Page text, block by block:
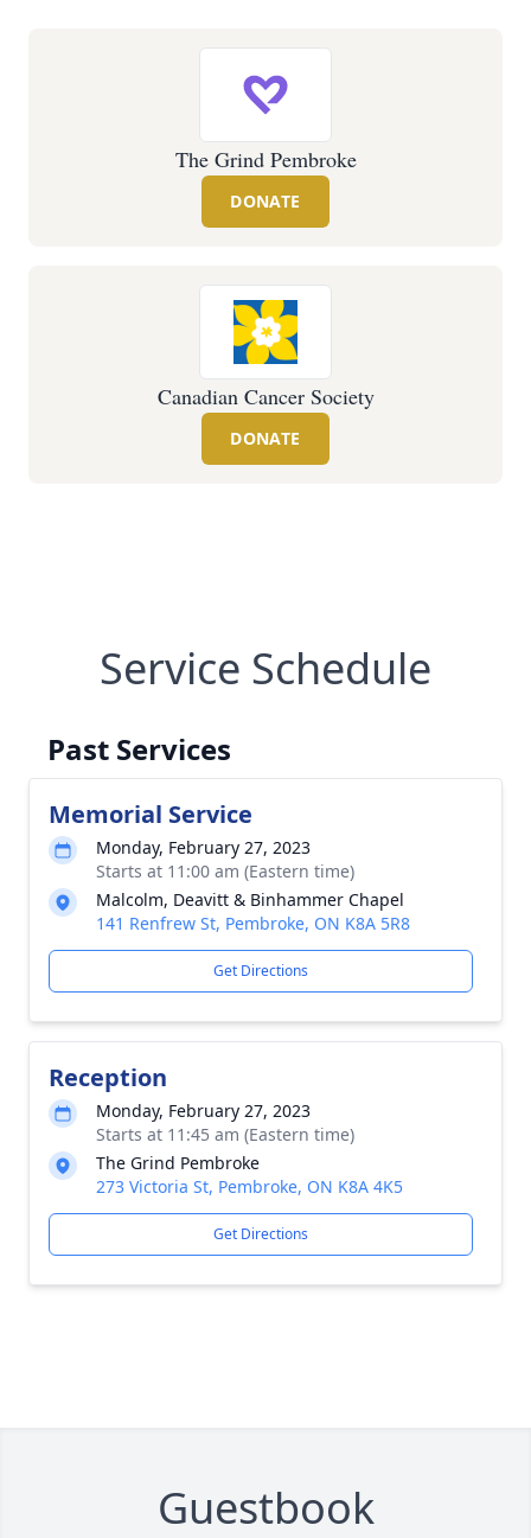
The Grind Pembroke
DONATE
Canadian Cancer Society
DONATE
Service Schedule
Past Services
Memorial Service
Monday, February 27, 2023
Starts at 11:00 am (Eastern time)
Malcolm, Deavitt & Binhammer Chapel
141 Renfrew St, Pembroke, ON K8A 5R8
Get Directions
Reception
Monday, February 27, 2023
Starts at 11:45 am (Eastern time)
The Grind Pembroke
273 Victoria St, Pembroke, ON K8A 4K5
Get Directions
Guestbook